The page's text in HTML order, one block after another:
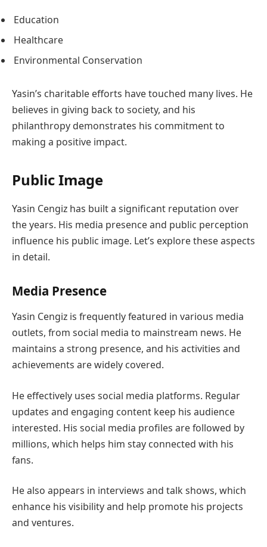
Education
Healthcare
Environmental Conservation
Yasin’s charitable efforts have touched many lives. He
believes in giving back to society, and his
philanthropy demonstrates his commitment to
making a positive impact.
Public Image
Yasin Cengiz has built a significant reputation over
the years. His media presence and public perception
influence his public image. Let’s explore these aspects
in detail.
Media Presence
Yasin Cengiz is frequently featured in various media
outlets, from social media to mainstream news. He
maintains a strong presence, and his activities and
achievements are widely covered.
He effectively uses social media platforms. Regular
updates and engaging content keep his audience
interested. His social media profiles are followed by
millions, which helps him stay connected with his
fans.
He also appears in interviews and talk shows, which
enhance his visibility and help promote his projects
and ventures.